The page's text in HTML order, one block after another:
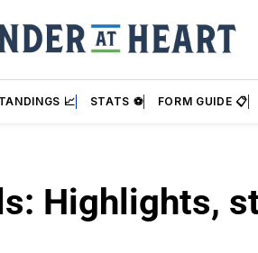
📈 STATS ⚽ FORM GUIDE 📋
Highlights,